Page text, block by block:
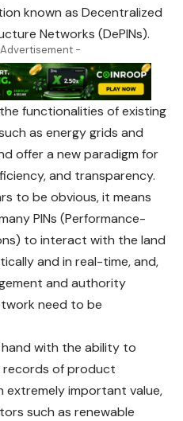
known as Decentralized
Networks (DePINs).
-
functionalities of existing
as energy grids and
offer a new paradigm for
and transparency.
to be obvious, it means
PINs (Performance-
to interact with the land
and in real-time, and,
and authority
need to be
with the ability to
records of product
extremely important value,
such as renewable